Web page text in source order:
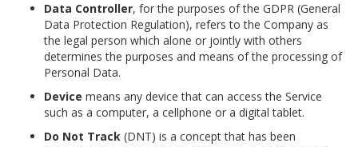
Data Controller, for the purposes of the GDPR (General
Data Protection Regulation), refers to the Company as
the legal person which alone or jointly with others
determines the purposes and means of the processing of
Personal Data.
Device means any device that can access the Service
such as a computer, a cellphone or a digital tablet.
Do Not Track (DNT) is a concept that has been